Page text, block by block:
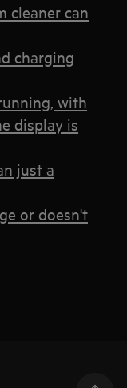
cleaner can
charging
with
display is
just a
or doesn't